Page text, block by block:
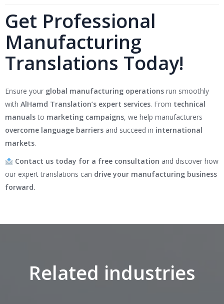
Get Professional
Manufacturing
Translations Today!
Ensure your global manufacturing operations run smoothly
with AlHamd Translation’s expert services. From technical
manualsto marketing campaigns, we help manufacturers
overcome language barriers and succeed in international
markets.
Contact us today for a free consultation and discover how
our expert translations can drive your manufacturing business
forward.
Related industries